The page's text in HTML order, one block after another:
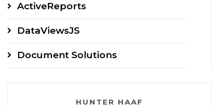
ActiveReports
DataViewsJS
Document Solutions
HUNTER HAAF